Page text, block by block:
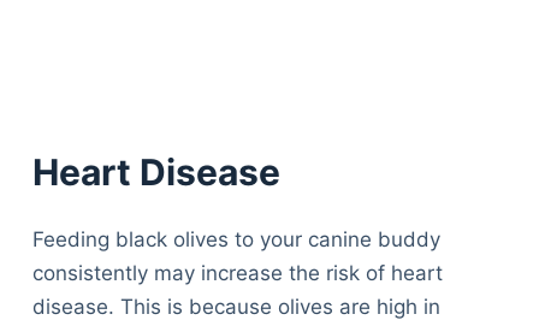
Heart Disease
Feeding black olives to your canine buddy
consistently may increase the risk of heart
disease. This is because olives are high in